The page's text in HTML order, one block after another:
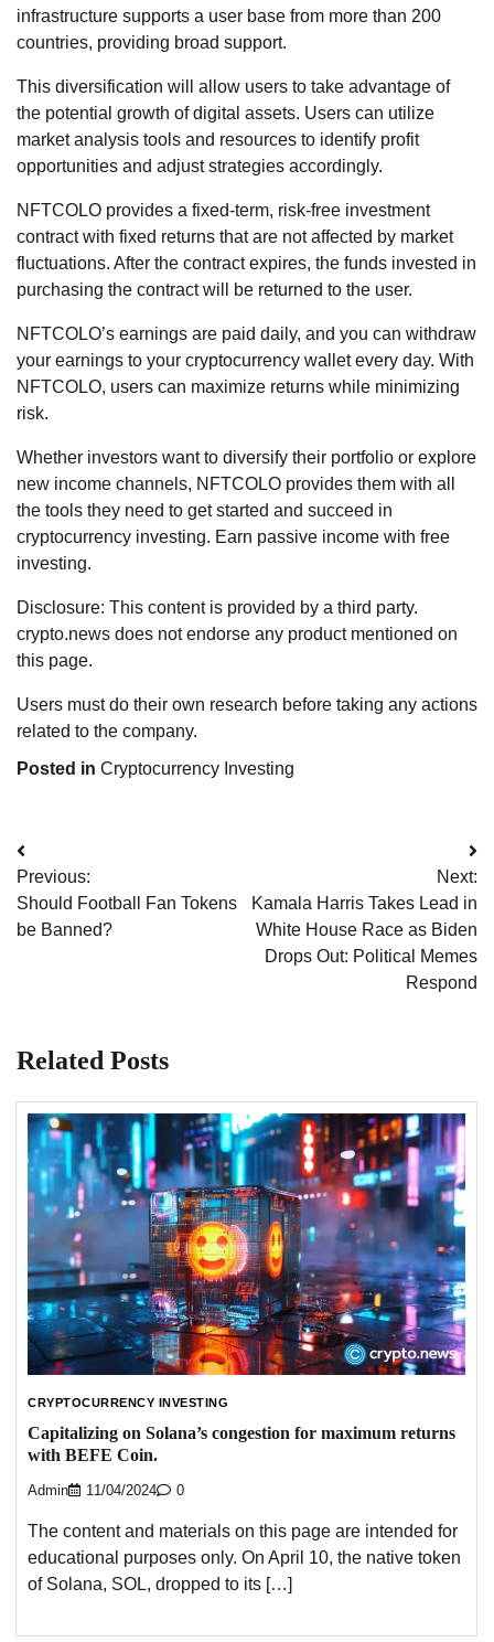
infrastructure supports a user base from more than 200
countries, providing broad support.
This diversification will allow users to take advantage of
the potential growth of digital assets. Users can utilize
market analysis tools and resources to identify profit
opportunities and adjust strategies accordingly.
NFTCOLO provides a fixed-term, risk-free investment
contract with fixed returns that are not affected by market
fluctuations. After the contract expires, the funds invested in
purchasing the contract will be returned to the user.
NFTCOLO’s earnings are paid daily, and you can withdraw
your earnings to your cryptocurrency wallet every day. With
NFTCOLO, users can maximize returns while minimizing
risk.
Whether investors want to diversify their portfolio or explore
new income channels, NFTCOLO provides them with all
the tools they need to get started and succeed in
cryptocurrency investing. Earn passive income with free
investing.
Disclosure: This content is provided by a third party.
crypto.news does not endorse any product mentioned on
this page.
Users must do their own research before taking any actions
related to the company.
Posted in Cryptocurrency Investing
Post
navigation
Previous:
Should Football Fan Tokens
be Banned?
Next:
Kamala Harris Takes Lead in
White House Race as Biden
Drops Out: Political Memes
Respond
Related Posts
CRYPTOCURRENCY INVESTING
Capitalizing on Solana’s congestion for maximum returns
with BEFE Coin.
Admin 11/04/2024 0
The content and materials on this page are intended for
educational purposes only. On April 10, the native token
of Solana, SOL, dropped to its […]